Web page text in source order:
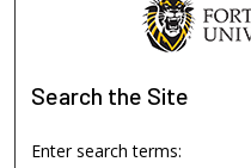
Search the Site
Enter search terms: